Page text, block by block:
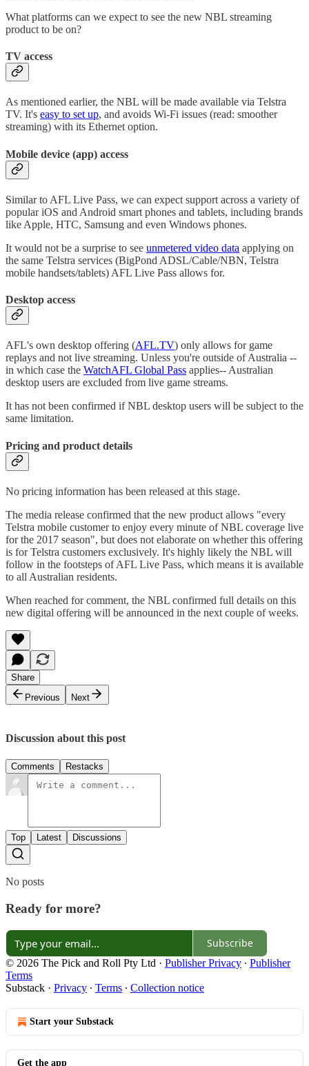
What platforms can we expect to see the new NBL streaming
product to be on?
TV access
As mentioned earlier, the NBL will be made available via Telstra
TV. It's easy to set up, and avoids Wi-Fi issues (read: smoother
streaming) with its Ethernet option.
Mobile device (app) access
Similar to AFL Live Pass, we can expect support across a variety of
popular iOS and Android smart phones and tablets, including brands
like Apple, HTC, Samsung and even Windows phones.
It would not be a surprise to see unmetered video data applying on
the same Telstra services (BigPond ADSL/Cable/NBN, Telstra
mobile handsets/tablets) AFL Live Pass allows for.
Desktop access
AFL's own desktop offering (AFL.TV) only allows for game
replays and not live streaming. Unless you're outside of Australia --
in which case the WatchAFL Global Pass applies-- Australian
desktop users are excluded from live game streams.
It has not been confirmed if NBL desktop users will be subject to the
same limitation.
Pricing and product details
No pricing information has been released at this stage.
The media release confirmed that the new product allows "every
Telstra mobile customer to enjoy every minute of NBL coverage live
for the 2017 season", but does not elaborate on whether this offering
is for Telstra customers exclusively. It's highly likely the NBL will
follow in the footsteps of AFL Live Pass, which means it is available
to all Australian residents.
When reached for comment, the NBL confirmed full details on this
new digital offering will be announced in the next couple of weeks.
Share
Previous
Next
Discussion about this post
Comments Restacks
Top Latest Discussions
No posts
Ready for more?
Subscribe
© 2026 The Pick and Roll Pty Ltd · Publisher Privacy ∙ Publisher
Terms
Substack · Privacy ∙ Terms ∙ Collection notice
Start your Substack
Get the app